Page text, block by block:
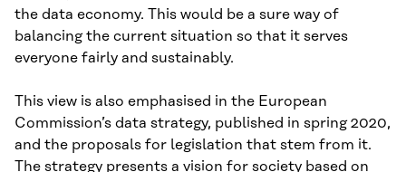
the data economy. This would be a sure way of
balancing the current situation so that it serves
everyone fairly and sustainably.
This view is also emphasised in the European
Commission’s data strategy, published in spring 2020,
and the proposals for legislation that stem from it.
The strategy presents a vision for society based on